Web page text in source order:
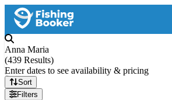
Anna Maria
(439 Results)
Enter dates to see availability & pricing
Sort
Filters